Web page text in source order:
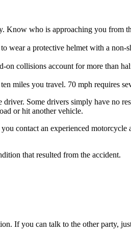
who is approaching you from
wear a protective helmet with a
on collisions account for more than
miles you travel. 70 mph requires
Some drivers simply have no
or hit another vehicle.
contact an experienced
that resulted from the accident.
If you can talk to the other party,